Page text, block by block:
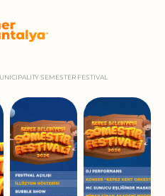
SEMESTER FESTIVAL